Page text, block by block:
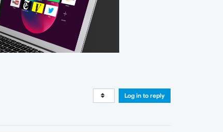
Log in to reply